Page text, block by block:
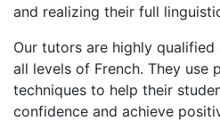
and realizing their full
Our tutors are highly
all levels of French. They use
techniques to help their
confidence and achieve